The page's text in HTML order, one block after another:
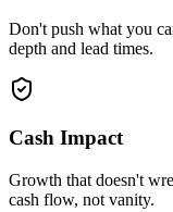
Don't push what you
depth and lead times.
Cash Impact
Growth that doesn't
cash flow, not vanity.